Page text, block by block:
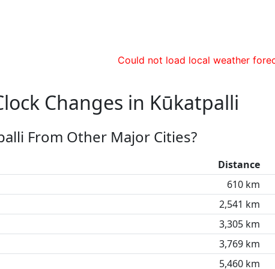
Could not load local weather
Changes in Kūkatpalli
From Other Major Cities?
Distance
610 km
2,541 km
3,305 km
3,769 km
5,460 km